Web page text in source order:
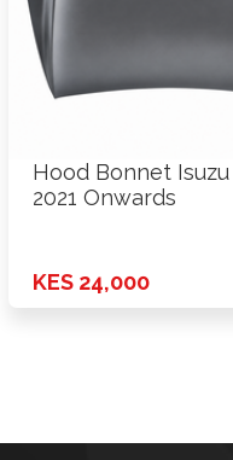
Hood Bonnet
2021 Onwards
KES 24,000